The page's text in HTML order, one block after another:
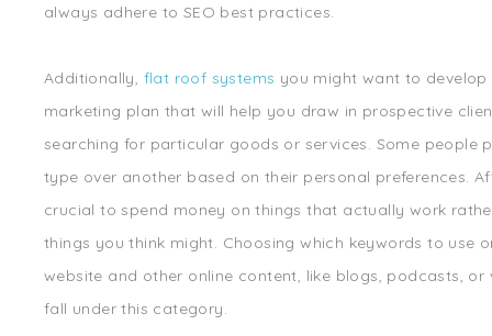
always adhere to SEO best practices.
Additionally, flat roof systems you might want to
marketing plan that will help you draw in prospective
searching for particular goods or services. Some people
type over another based on their personal preferences.
crucial to spend money on things that actually work
things you think might. Choosing which keywords to use
website and other online content, like blogs, podcasts, or
fall under this category.